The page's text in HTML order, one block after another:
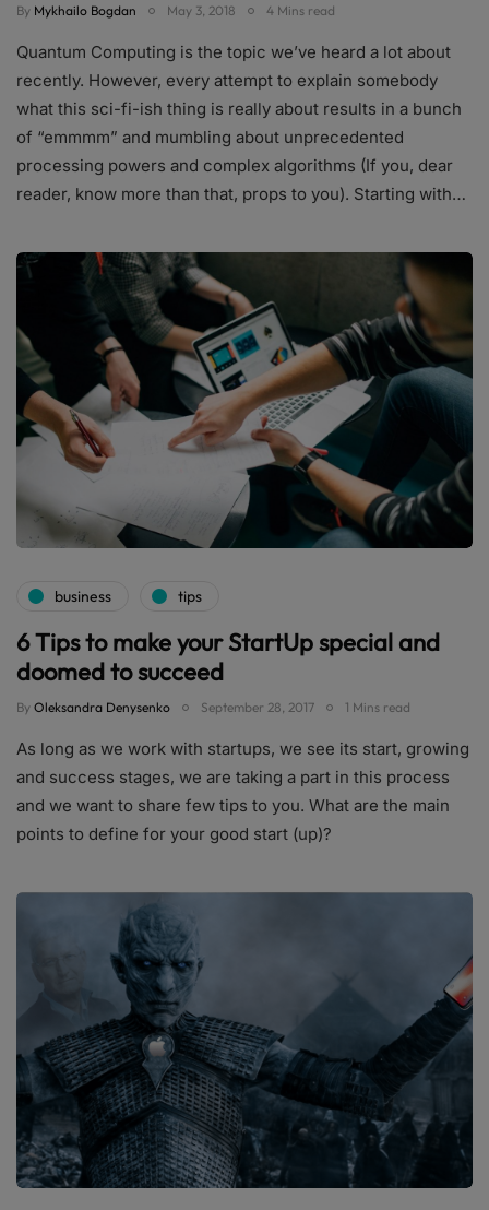
By Mykhailo Bogdan May 3, 2018 4 Mins read
Quantum Computing is the topic we’ve heard a lot about
recently. However, every attempt to explain somebody
what this sci-fi-ish thing is really about results in a bunch
of “emmmm” and mumbling about unprecedented
processing powers and complex algorithms (If you, dear
reader, know more than that, props to you). Starting with…
business tips
6 Tips to make your StartUp special and
doomed to succeed
By Oleksandra Denysenko September 28, 2017 1 Mins read
As long as we work with startups, we see its start, growing
and success stages, we are taking a part in this process
and we want to share few tips to you. What are the main
points to define for your good start (up)?